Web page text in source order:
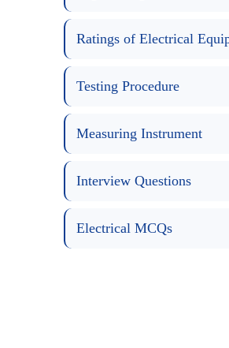
Ratings of Electrical
Testing Procedure
Measuring Instrument
Interview Questions
Electrical MCQs